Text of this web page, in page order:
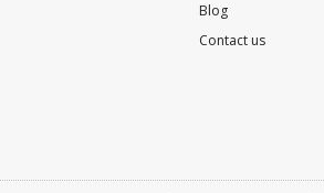
Blog
Contact us